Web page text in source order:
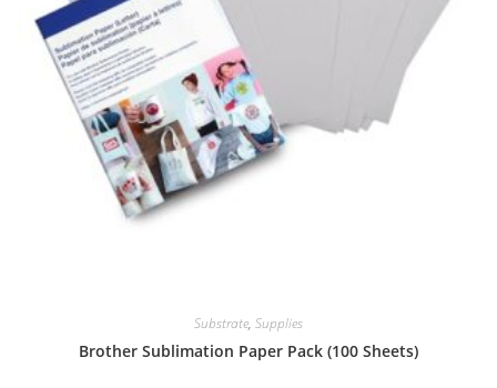
Substrate, Supplies
Brother Sublimation Paper Pack (100 Sheets)